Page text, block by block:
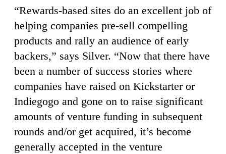
“Rewards-based sites do an excellent job of
helping companies pre-sell compelling
products and rally an audience of early
backers,” says Silver. “Now that there have
been a number of success stories where
companies have raised on Kickstarter or
Indiegogo and gone on to raise significant
amounts of venture funding in subsequent
rounds and/or get acquired, it’s become
generally accepted in the venture